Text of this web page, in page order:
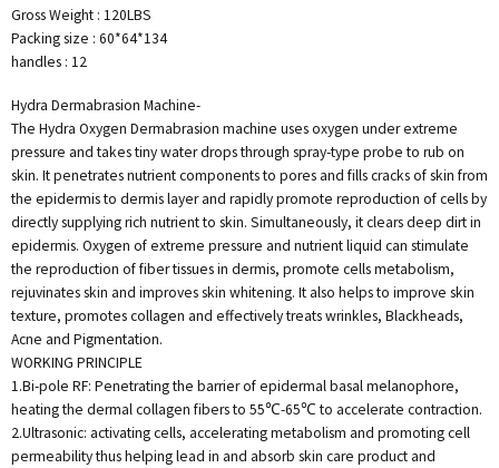
Gross Weight : 120LBS
Packing size : 60*64*134
handles : 12
Hydra Dermabrasion Machine-
The Hydra Oxygen Dermabrasion machine uses oxygen under extreme
pressure and takes tiny water drops through spray-type probe to rub on
skin. It penetrates nutrient components to pores and fills cracks of skin from
the epidermis to dermis layer and rapidly promote reproduction of cells by
directly supplying rich nutrient to skin. Simultaneously, it clears deep dirt in
epidermis. Oxygen of extreme pressure and nutrient liquid can stimulate
the reproduction of fiber tissues in dermis, promote cells metabolism,
rejuvinates skin and improves skin whitening. It also helps to improve skin
texture, promotes collagen and effectively treats wrinkles, Blackheads,
Acne and Pigmentation.
WORKING PRINCIPLE
1.Bi-pole RF: Penetrating the barrier of epidermal basal melanophore,
heating the dermal collagen fibers to 55℃-65℃ to accelerate contraction.
2.Ultrasonic: activating cells, accelerating metabolism and promoting cell
permeability thus helping lead in and absorb skin care product and